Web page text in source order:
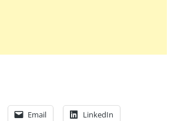
Email LinkedIn